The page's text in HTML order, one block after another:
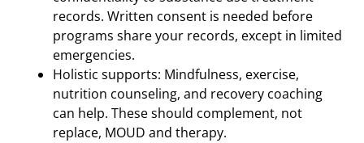
records. Written consent is needed before
programs share your records, except in limited
emergencies.
Holistic supports: Mindfulness, exercise,
nutrition counseling, and recovery coaching
can help. These should complement, not
replace, MOUD and therapy.